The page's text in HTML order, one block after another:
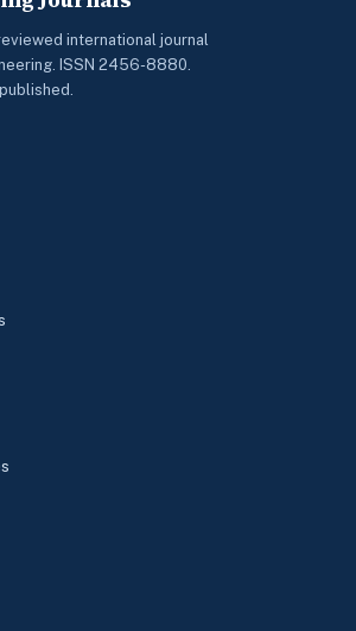
international journal
ISSN 2456-8880.